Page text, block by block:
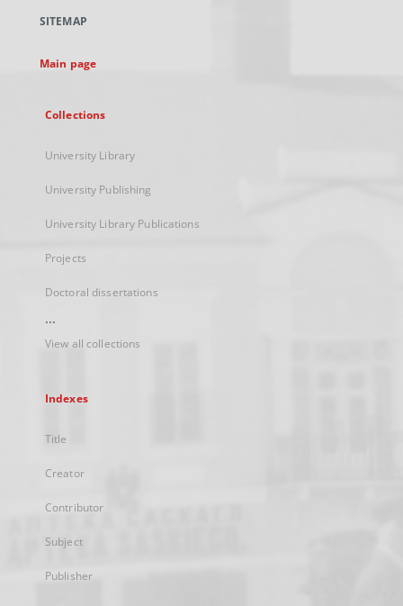
new
SITEMAP
Main page
Collections
University Library
University Publishing
University Library Publications
Projects
Doctoral dissertations
...
View all collections
Indexes
Title
Creator
Contributor
Subject
Publisher